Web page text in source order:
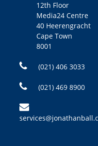
12th Floor
Media24 Centre
40 Heerengracht
Cape Town
8001
(021) 406 3033
(021) 469 8900